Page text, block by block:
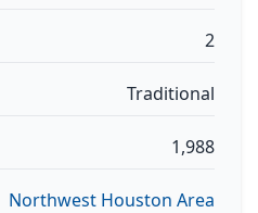
2
Traditional
1,988
Northwest Houston Area